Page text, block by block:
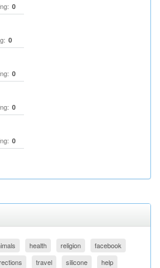
0
0
0
0
0
health religion
facebook
travel silicone help